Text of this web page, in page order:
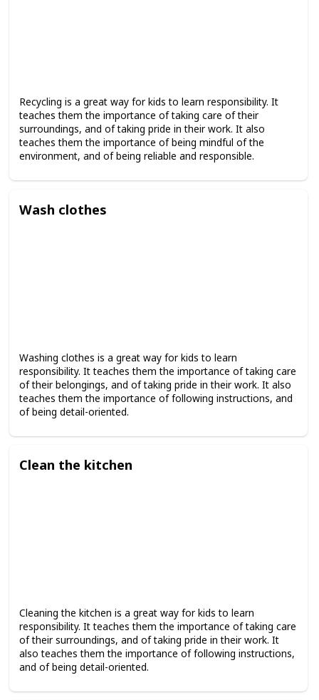
Recycling is a great way for kids to learn responsibility. It
teaches them the importance of taking care of their
surroundings, and of taking pride in their work. It also
teaches them the importance of being mindful of the
environment, and of being reliable and responsible.
Wash clothes
Washing clothes is a great way for kids to learn
responsibility. It teaches them the importance of taking care
of their belongings, and of taking pride in their work. It also
teaches them the importance of following instructions, and
of being detail-oriented.
Clean the kitchen
Cleaning the kitchen is a great way for kids to learn
responsibility. It teaches them the importance of taking care
of their surroundings, and of taking pride in their work. It
also teaches them the importance of following instructions,
and of being detail-oriented.